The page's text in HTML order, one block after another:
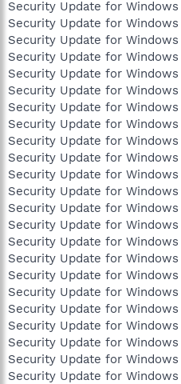
Security Update for Windows
Security Update for Windows
Security Update for Windows
Security Update for Windows
Security Update for Windows
Security Update for Windows
Security Update for Windows
Security Update for Windows
Security Update for Windows
Security Update for Windows
Security Update for Windows
Security Update for Windows
Security Update for Windows
Security Update for Windows
Security Update for Windows
Security Update for Windows
Security Update for Windows
Security Update for Windows
Security Update for Windows
Security Update for Windows
Security Update for Windows
Security Update for Windows
Security Update for Windows